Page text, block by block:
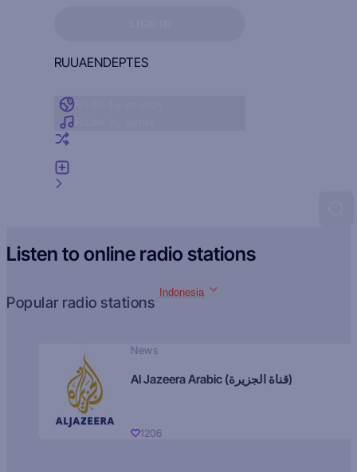
RUUAENDEPTES
Listen to online radio stations
Popular radio stations
Indonesia
News
Al Jazeera Arabic (قناة الجزيرة)
1206